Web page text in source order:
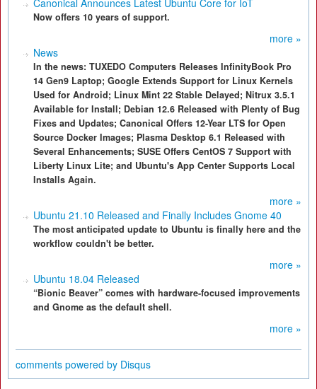
Canonical Announces Latest Ubuntu Core for IoT
Now offers 10 years of support.
more »
News
In the news: TUXEDO Computers Releases InfinityBook Pro
14 Gen9 Laptop; Google Extends Support for Linux Kernels
Used for Android; Linux Mint 22 Stable Delayed; Nitrux 3.5.1
Available for Install; Debian 12.6 Released with Plenty of Bug
Fixes and Updates; Canonical Offers 12-Year LTS for Open
Source Docker Images; Plasma Desktop 6.1 Released with
Several Enhancements; SUSE Offers CentOS 7 Support with
Liberty Linux Lite; and Ubuntu's App Center Supports Local
Installs Again.
more »
Ubuntu 21.10 Released and Finally Includes Gnome 40
The most anticipated update to Ubuntu is finally here and the
workflow couldn't be better.
more »
Ubuntu 18.04 Released
“Bionic Beaver” comes with hardware-focused improvements
and Gnome as the default shell.
more »
comments powered by Disqus